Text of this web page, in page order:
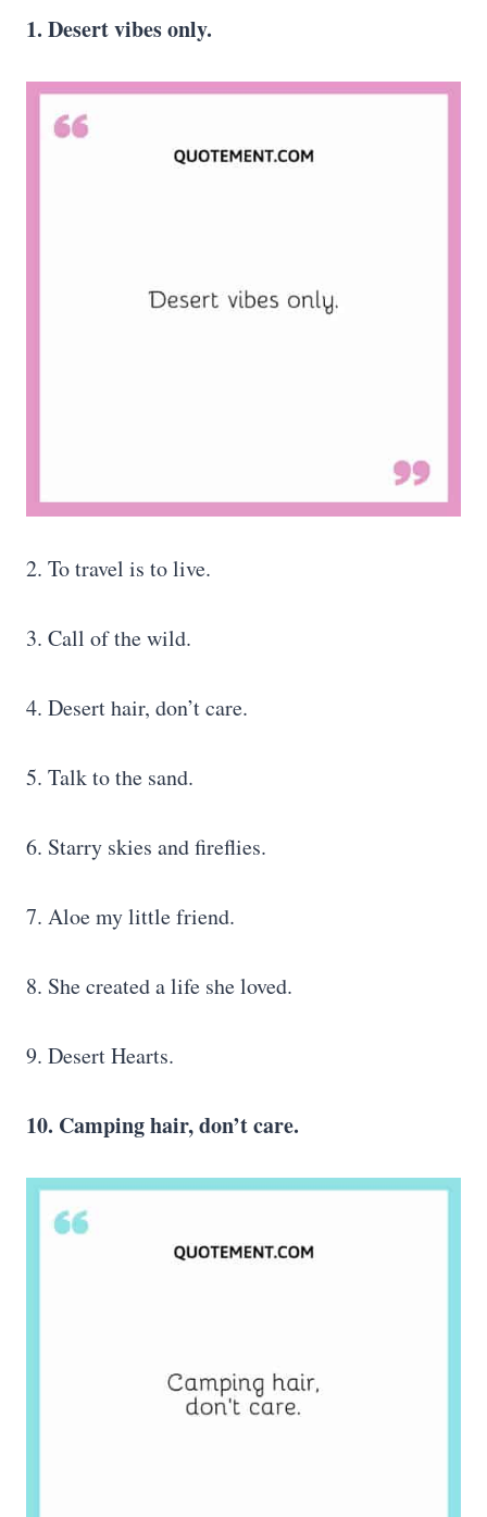
1. Desert vibes only.
2. To travel is to live.
3. Call of the wild.
4. Desert hair, don’t care.
5. Talk to the sand.
6. Starry skies and fireflies.
7. Aloe my little friend.
8. She created a life she loved.
9. Desert Hearts.
10. Camping hair, don’t care.